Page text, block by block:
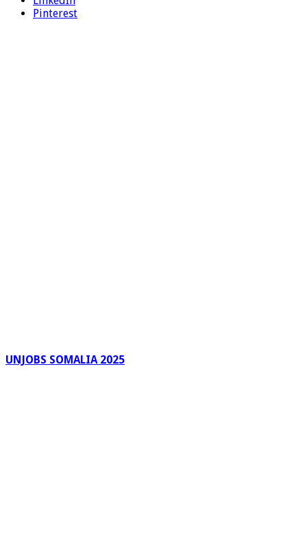
Pinterest
UNJOBS SOMALIA 2025